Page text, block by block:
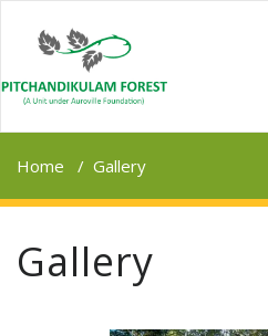
Home / Gallery
Gallery